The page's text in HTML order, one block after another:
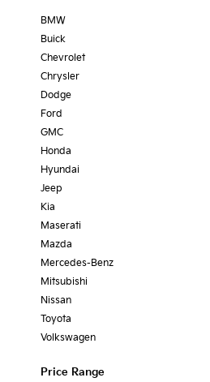
BMW
Buick
Chevrolet
Chrysler
Dodge
Ford
GMC
Honda
Hyundai
Jeep
Kia
Maserati
Mazda
Mercedes-Benz
Mitsubishi
Nissan
Toyota
Volkswagen
Price Range